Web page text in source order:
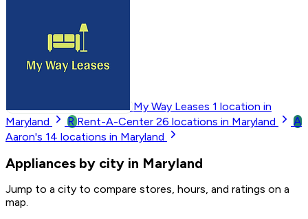
My Way Leases 1 location in
Maryland
R Rent-A-Center 26 locations in Maryland A
Aaron's 14 locations in Maryland
Appliances by city in Maryland
Jump to a city to compare stores, hours, and ratings on a
map.